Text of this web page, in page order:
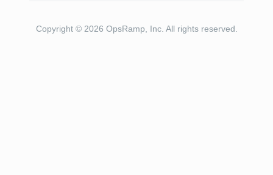
Copyright © 2026 OpsRamp, Inc. All rights reserved.